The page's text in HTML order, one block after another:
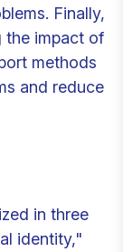
Finally,
the impact of
methods
and reduce
in three
identity,"